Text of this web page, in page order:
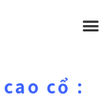
メ
cổ :